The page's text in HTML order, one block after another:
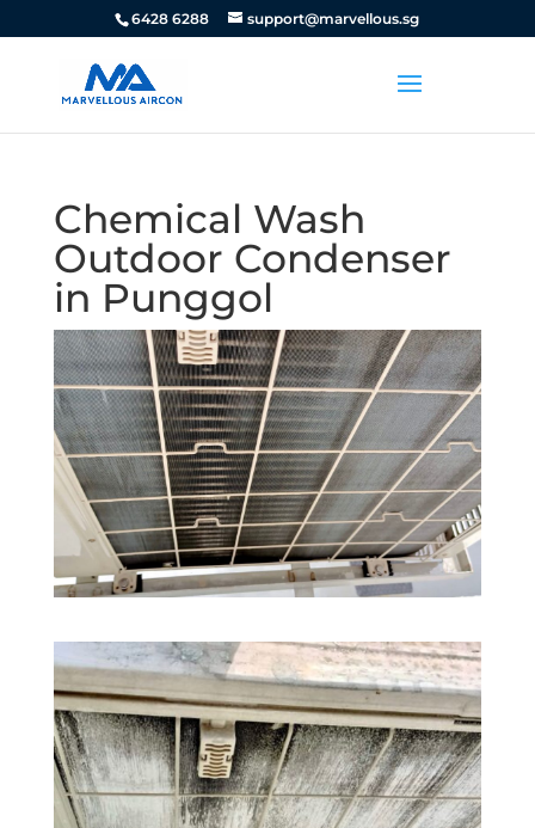
6428 6288 support@marvellous.sg
Chemical Wash
Outdoor Condenser
in Punggol